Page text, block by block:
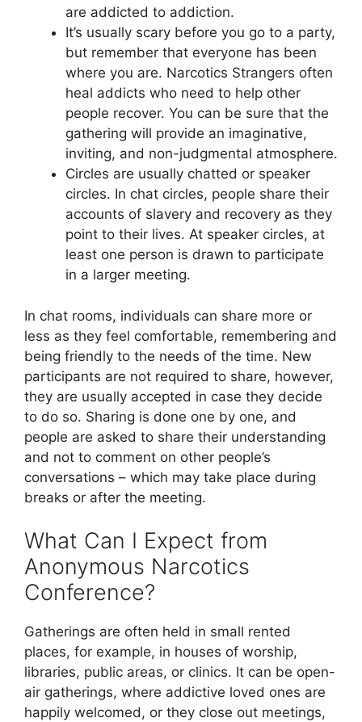
are addicted to addiction.
It’s usually scary before you go to a party,
but remember that everyone has been
where you are. Narcotics Strangers often
heal addicts who need to help other
people recover. You can be sure that the
gathering will provide an imaginative,
inviting, and non-judgmental atmosphere.
Circles are usually chatted or speaker
circles. In chat circles, people share their
accounts of slavery and recovery as they
point to their lives. At speaker circles, at
least one person is drawn to participate
in a larger meeting.
In chat rooms, individuals can share more or
less as they feel comfortable, remembering and
being friendly to the needs of the time. New
participants are not required to share, however,
they are usually accepted in case they decide
to do so. Sharing is done one by one, and
people are asked to share their understanding
and not to comment on other people’s
conversations – which may take place during
breaks or after the meeting.
What Can I Expect from
Anonymous Narcotics
Conference?
Gatherings are often held in small rented
places, for example, in houses of worship,
libraries, public areas, or clinics. It can be open-
air gatherings, where addictive loved ones are
happily welcomed, or they close out meetings,